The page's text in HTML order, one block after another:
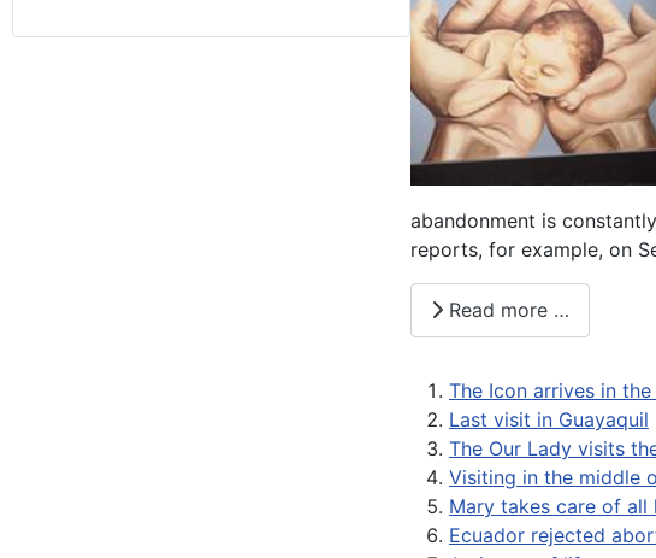
abandonment is
reports, for example, on
Read more …
The Icon arrives in
Last visit in Guayaquil
The Our Lady visits
Visiting in the middle
Mary takes care of all
Ecuador rejected